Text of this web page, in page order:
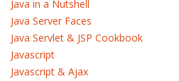
Java in a Nutshell
Java Server Faces
Java Servlet & JSP Cookbook
Javascript
Javascript & Ajax